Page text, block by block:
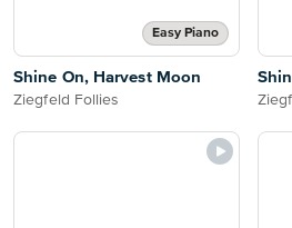
Easy Piano
Shine On, Harvest Moon
Ziegfeld Follies